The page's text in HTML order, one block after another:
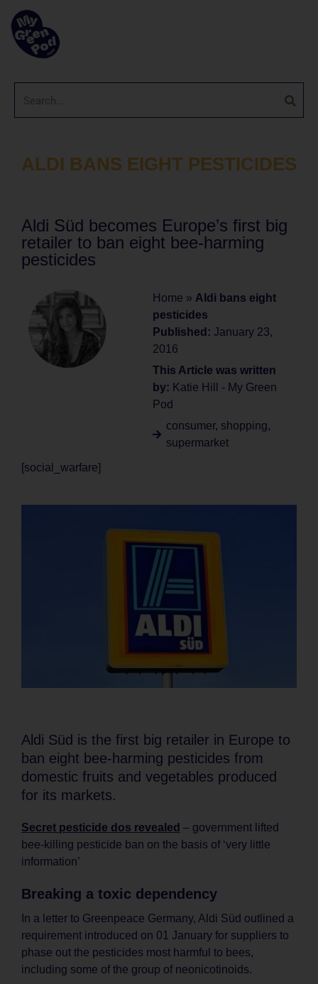
ALDI BANS EIGHT PESTICIDES
Aldi Süd becomes Europe’s first big
retailer to ban eight bee-harming
pesticides
Home » Aldi bans eight
pesticides
Published: January 23,
2016
This Article was written
by: Katie Hill - My Green
Pod
consumer, shopping,
supermarket
[social_warfare]
Aldi Süd is the first big retailer in Europe to
ban eight bee-harming pesticides from
domestic fruits and vegetables produced
for its markets.
Secret pesticide dos revealed – government lifted
bee-killing pesticide ban on the basis of ‘very little
information’
Breaking a toxic dependency
In a letter to Greenpeace Germany, Aldi Süd outlined a
requirement introduced on 01 January for suppliers to
phase out the pesticides most harmful to bees,
including some of the group of neonicotinoids.